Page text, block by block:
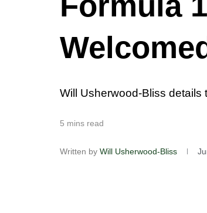
Will Usherwood-Bliss details
5 mins read
Written by Will Usherwood-Bliss